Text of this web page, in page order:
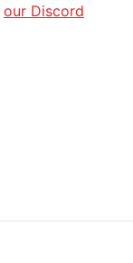
our Discord